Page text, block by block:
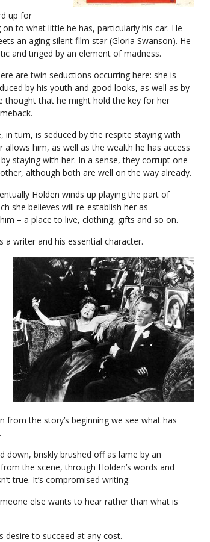
up for
to what little he has, particularly his car. He
an aging silent film star (Gloria Swanson). He
and tinged by an element of madness.
are twin seductions occurring here: she is
by his youth and good looks, as well as by
thought that he might hold the key for her
in turn, is seduced by the respite staying with
allows him, as well as the wealth he has access
staying with her. In a sense, they corrupt one
although both are well on the way already.
Holden winds up playing the part of
she believes will re-establish her as
– a place to live, clothing, gifts and so on.
a writer and his essential character.
the story’s beginning we see what has
down, briskly brushed off as lame by an
the scene, through Holden’s words and
true. It’s compromised writing.
else wants to hear rather than what is
desire to succeed at any cost.